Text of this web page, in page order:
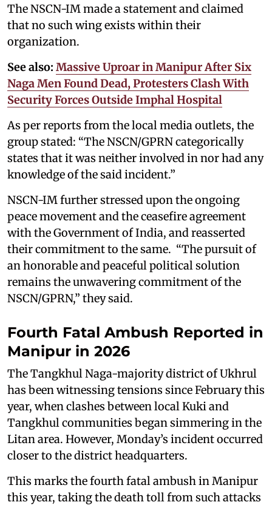
The NSCN-IM made a statement and claimed
that no such wing exists within their
organization.
See also: Massive Uproar in Manipur After Six
Naga Men Found Dead, Protesters Clash With
Security Forces Outside Imphal Hospital
As per reports from the local media outlets, the
group stated: “The NSCN/GPRN categorically
states that it was neither involved in nor had any
knowledge of the said incident.”
NSCN-IM further stressed upon the ongoing
peace movement and the ceasefire agreement
with the Government of India, and reasserted
their commitment to the same. “The pursuit of
an honorable and peaceful political solution
remains the unwavering commitment of the
NSCN/GPRN,” they said.
Fourth Fatal Ambush Reported in
Manipur in 2026
The Tangkhul Naga-majority district of Ukhrul
has been witnessing tensions since February this
year, when clashes between local Kuki and
Tangkhul communities began simmering in the
Litan area. However, Monday’s incident occurred
closer to the district headquarters.
This marks the fourth fatal ambush in Manipur
this year, taking the death toll from such attacks